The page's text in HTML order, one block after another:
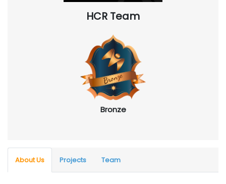
HCR Team
Bronze
About Us Projects Team